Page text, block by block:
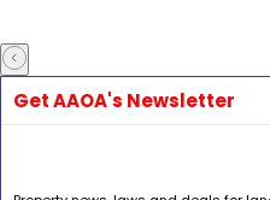
Get AAOA's Newsletter